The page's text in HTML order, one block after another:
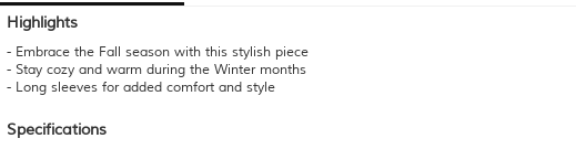
Highlights
- Embrace the Fall season with this stylish piece
- Stay cozy and warm during the Winter months
- Long sleeves for added comfort and style
Specifications